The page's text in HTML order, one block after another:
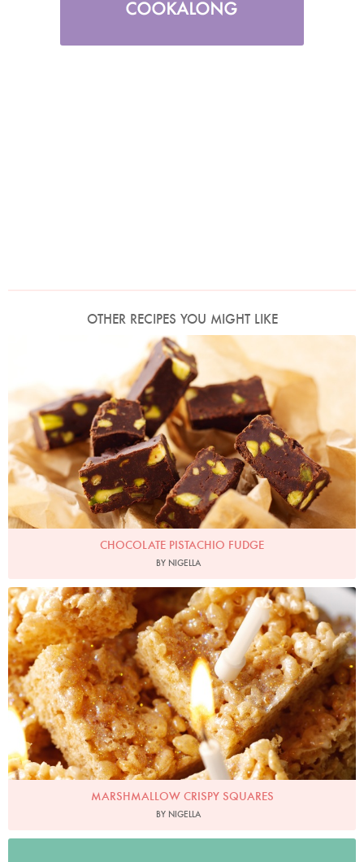
OTHER RECIPES YOU MIGHT LIKE
Photo by Lis Parsons
CHOCOLATE PISTACHIO FUDGE
BY NIGELLA
Photo by Lis Parsons
MARSHMALLOW CRISPY SQUARES
BY NIGELLA